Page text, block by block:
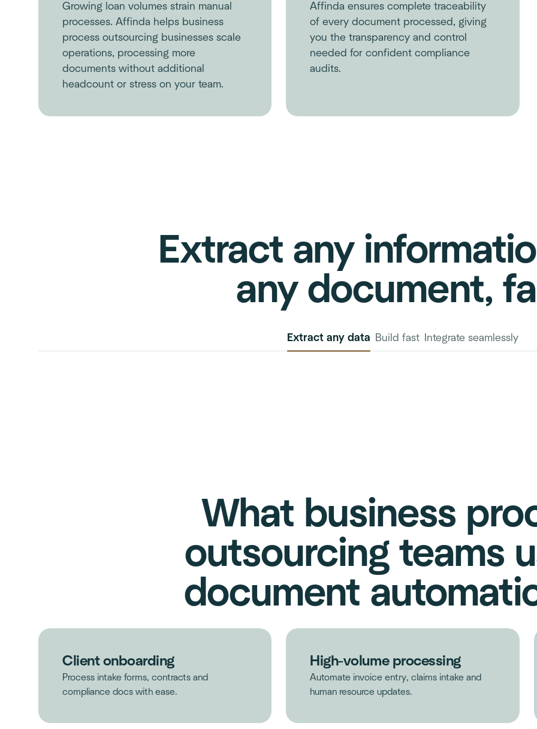
Growing loan volumes strain manual
processes. Affinda helps business
process outsourcing businesses scale
operations, processing more
documents without additional
headcount or stress on your team.
Affinda ensures complete traceability
of every document processed, giving
you the transparency and control
needed for confident compliance
audits.
Extract any
any document,
Extract any data Build fast Integrate seamlessly
What business
outsourcing teams
document
Client onboarding
Process intake forms, contracts and
compliance docs with ease.
High-volume processing
Automate invoice entry, claims intake and
human resource updates.